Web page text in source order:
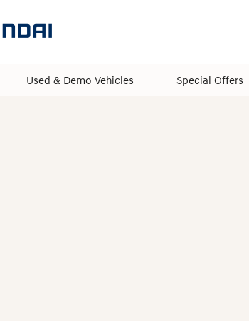
Used & Demo Vehicles Special Offers